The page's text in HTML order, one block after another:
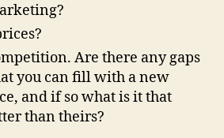
Are there any gaps
you can fill with a new
and if so what is it that
than theirs?